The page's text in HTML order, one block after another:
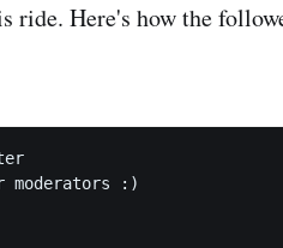
ride. Here's how the
moderators :)